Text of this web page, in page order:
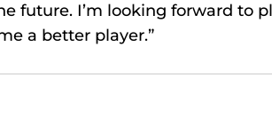
future. I’m looking forward to
a better player.”